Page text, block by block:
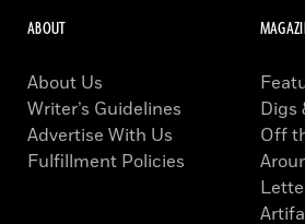
ABOUT
About Us
Writer’s Guidelines
Advertise With Us
Fulfillment Policies
Digs
Off